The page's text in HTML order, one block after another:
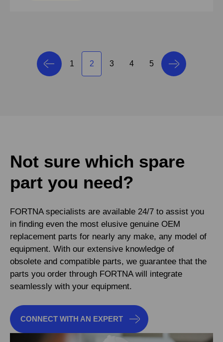
1 2 3 4 5
Not sure which spare
part you need?
FORTNA specialists are available 24/7 to assist you
in finding even the most elusive genuine OEM
replacement parts for nearly any make, any model of
equipment. With our extensive knowledge of
obsolete and compatible parts, we guarantee that the
parts you order through FORTNA will integrate
seamlessly with your equipment.
CONNECT WITH AN EXPERT